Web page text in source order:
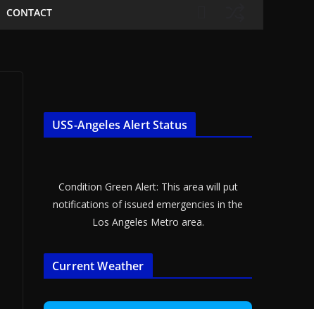
CONTACT
USS-Angeles Alert Status
Condition Green Alert: This area will put
notifications of issued emergencies in the
Los Angeles Metro area.
Current Weather